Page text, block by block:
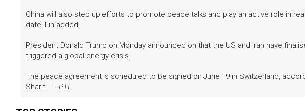
China will also step up efforts to promote peace talks and play an active role in
date, Lin added.
President Donald Trump on Monday announced on that the US and Iran have
triggered a global energy crisis.
The peace agreement is scheduled to be signed on June 19 in Switzerland,
Sharif. -- PTI